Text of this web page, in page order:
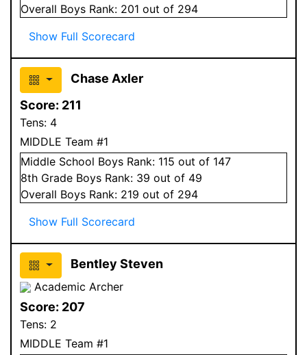
Overall Boys Rank: 201 out of 294
Show Full Scorecard
Chase Axler
Score: 211
Tens: 4
MIDDLE Team #1
Middle School Boys Rank: 115 out of 147
8th Grade Boys Rank: 39 out of 49
Overall Boys Rank: 219 out of 294
Show Full Scorecard
Bentley Steven
Academic Archer
Score: 207
Tens: 2
MIDDLE Team #1